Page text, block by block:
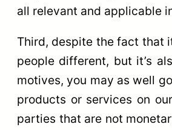
all relevant and applicable
Third, despite the fact that
people different, but it’s
motives, you may as well
products or services on
parties that are not